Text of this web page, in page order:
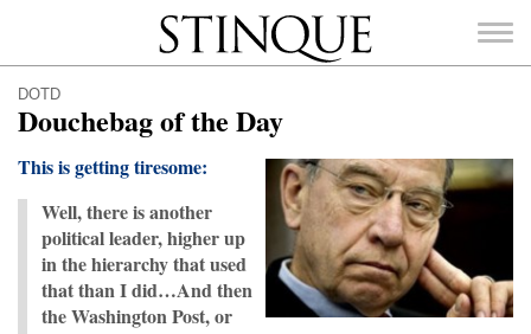
Stinque
SEARCH
DOTD
Douchebag of the Day
This is getting tiresome:
Well, there is another
political leader, higher up
in the hierarchy that used
that than I did…And then
the Washington Post, or